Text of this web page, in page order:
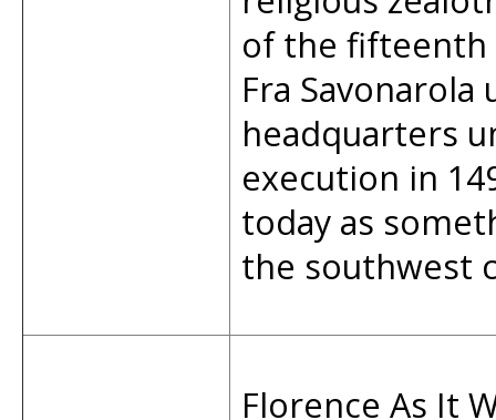
of the fifteenth
Fra
headquarters
execution in
today as
the southwest
Florence As It